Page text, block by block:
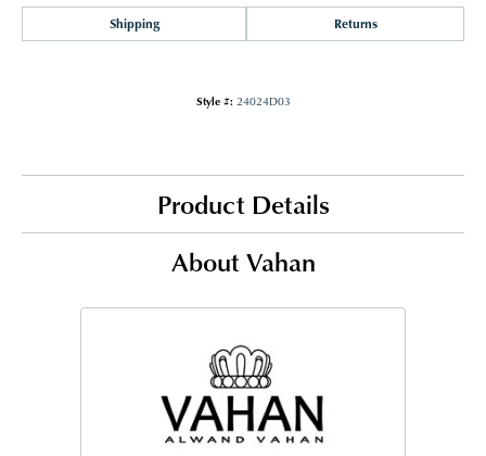
Shipping Returns
Style #: 24024D03
Product Details
About Vahan